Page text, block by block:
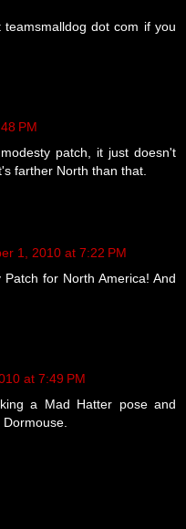
dot com if you
PM
patch, it just doesn't
farther North than that.
1, 2010 at 7:22 PM
for North America! And
at 7:49 PM
a Mad Hatter pose and